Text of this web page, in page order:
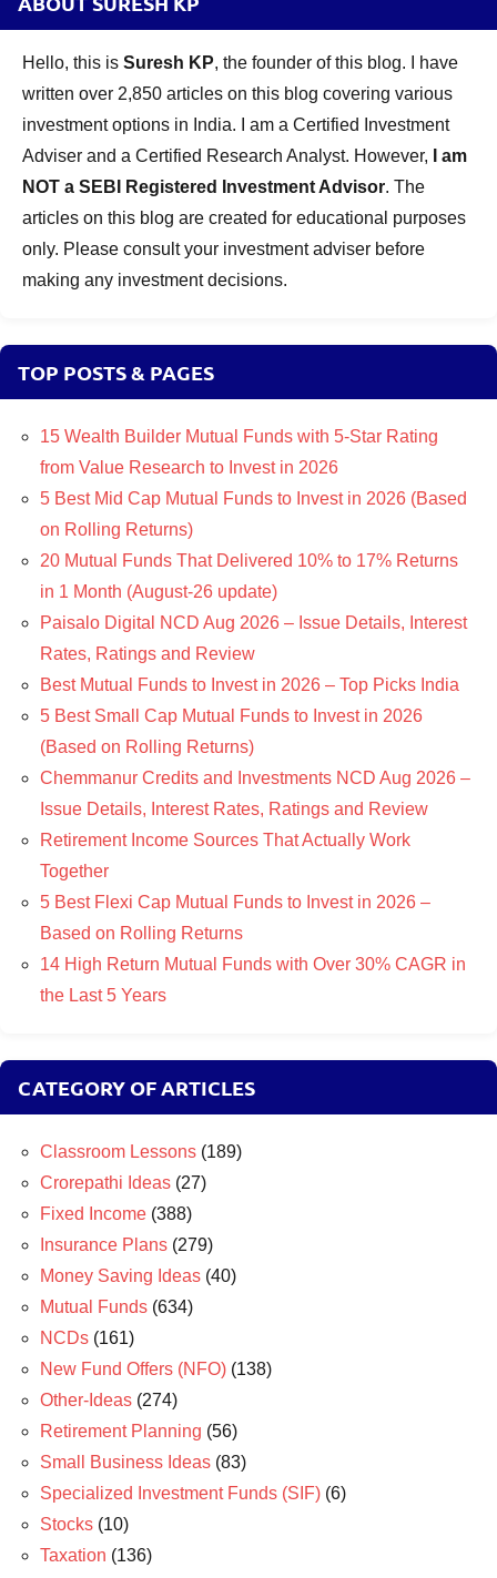
Hello, this is Suresh KP, the founder of this blog. I have
written over 2,850 articles on this blog covering various
investment options in India. I am a Certified Investment
Adviser and a Certified Research Analyst. However,
I am
NOT a SEBI Registered Investment Advisor. The
articles on this blog are created for educational purposes
only. Please consult your investment adviser before
making any investment decisions.
TOP POSTS & PAGES
15 Wealth Builder Mutual Funds with 5-Star Rating
from Value Research to Invest in 2026
5 Best Mid Cap Mutual Funds to Invest in 2026 (Based
on Rolling Returns)
20 Mutual Funds That Delivered 10% to 17% Returns
in 1 Month (August-26 update)
Paisalo Digital NCD Aug 2026 – Issue Details, Interest
Rates, Ratings and Review
Best Mutual Funds to Invest in 2026 – Top Picks India
5 Best Small Cap Mutual Funds to Invest in 2026
(Based on Rolling Returns)
Chemmanur Credits and Investments NCD Aug 2026 –
Issue Details, Interest Rates, Ratings and Review
Retirement Income Sources That Actually Work
Together
5 Best Flexi Cap Mutual Funds to Invest in 2026 –
Based on Rolling Returns
14 High Return Mutual Funds with Over 30% CAGR in
the Last 5 Years
CATEGORY OF ARTICLES
Classroom Lessons (189)
Crorepathi Ideas (27)
Fixed Income (388)
Insurance Plans (279)
Money Saving Ideas (40)
Mutual Funds (634)
NCDs (161)
New Fund Offers (NFO) (138)
Other-Ideas (274)
Retirement Planning (56)
Small Business Ideas (83)
Specialized Investment Funds (SIF) (6)
Stocks (10)
Taxation (136)